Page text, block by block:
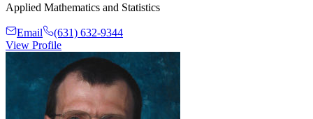
Applied Mathematics and Statistics
Email
(631) 632-9344
View Profile